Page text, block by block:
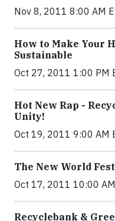
Nov 8, 2011 8:00 AM
How to Make Your
Sustainable
Oct 27, 2011 1:00 PM
Hot New Rap -
Unity!
Oct 19, 2011 9:00 AM
The New World Fest
Oct 17, 2011 10:00
Recyclebank &